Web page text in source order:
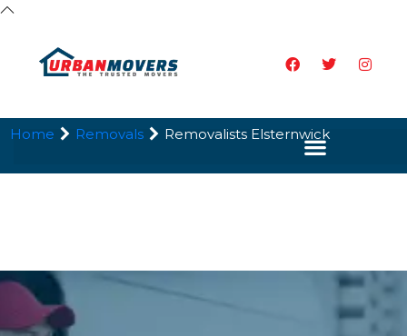
Home Removals Removalists Elsternwick